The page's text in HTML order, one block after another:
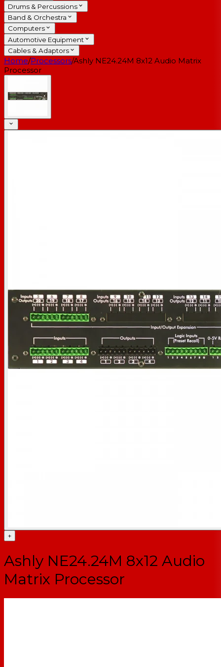
Drums & Percussions
Band & Orchestra
Computers
Automotive Equipment
Cables & Adaptors
Home/Processors/Ashly NE24.24M 8x12 Audio Matrix
Processor
+
Ashly NE24.24M 8x12 Audio
Matrix Processor